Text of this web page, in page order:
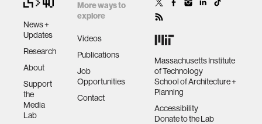
News +
Updates
Research
About
Support
the
Media
Lab
More ways to
explore
Videos
Publications
Job
Opportunities
Contact
Massachusetts Institute
of Technology
School of Architecture +
Planning
Accessibility
Donate to the Lab